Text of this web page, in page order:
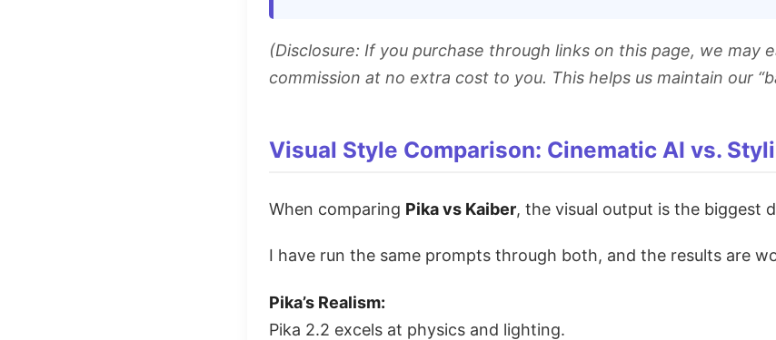
(Disclosure: If you purchase through links on this page, we may
commission at no extra cost to you. This helps us maintain our
Visual Style Comparison: Cinematic AI vs.
When comparing Pika vs Kaiber, the visual output is the biggest
I have run the same prompts through both, and the results are
Pika’s Realism:
Pika 2.2 excels at physics and lighting.